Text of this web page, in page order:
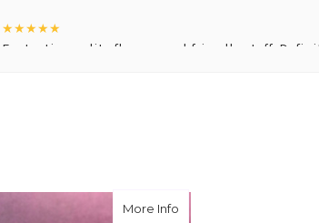
★★★★★
Fantastic quality flowers and friendly staff.
you for coming through for me at the last minute.
More Info